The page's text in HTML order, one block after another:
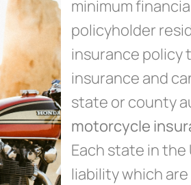
minimum
policyholder
insurance policy
insurance and
state or county
motorcycle
Each state in
liability which